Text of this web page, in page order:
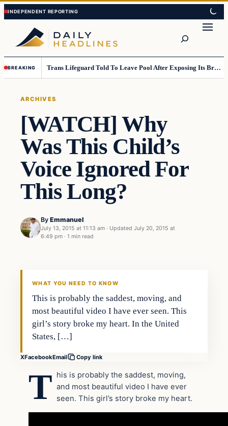
Skip
to
content
Skip
to
content
BREAKING Trans Lifeguard Told To Leave Pool After Exposing Its Breasts To Small Children….
ARCHIVES
[WATCH] Why
Was This Child’s
Voice Ignored For
This Long?
By Emmanuel
July 13, 2015 at 11:13 am · Updated July 20, 2015 at
6:49 pm · 1 min read
Archives
WHAT YOU NEED TO KNOW
This is probably the saddest, moving, and
most beautiful video I have ever seen. This
girl’s story broke my heart. In the United
States, […]
XFacebookEmail Copy link
T his is probably the saddest, moving,
and most beautiful video I have ever
seen. This girl’s story broke my heart.